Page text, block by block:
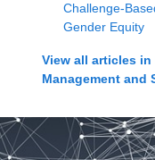
Challenge-
Gender Equity
View all articles in
Management and